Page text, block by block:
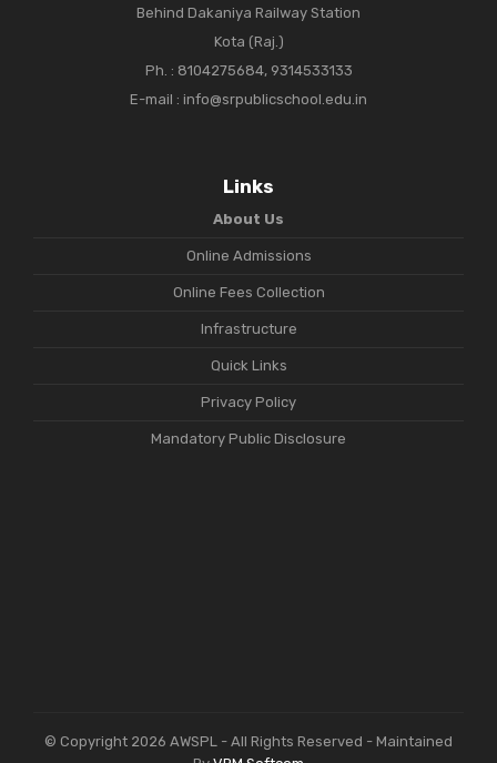
Behind Dakaniya Railway Station
Kota (Raj.)
Ph. : 8104275684, 9314533133
E-mail : info@srpublicschool.edu.in
Links
About Us
Online Admissions
Online Fees Collection
Infrastructure
Quick Links
Privacy Policy
Mandatory Public Disclosure
© Copyright 2026 AWSPL - All Rights Reserved - Maintained